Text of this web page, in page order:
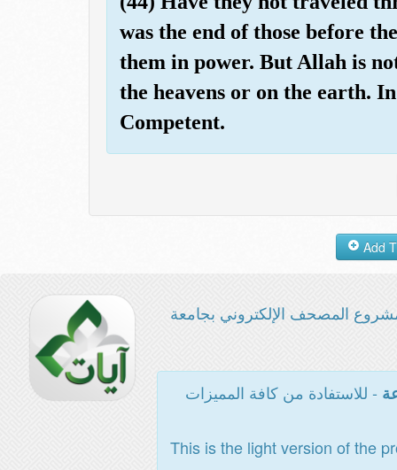
was the end of those before
them in power. But Allah is
the heavens or on the earth.
Competent.
المصحف الإلكتروني بجامعة
- للاستفادة من كافة المميزات
This is the light version of the